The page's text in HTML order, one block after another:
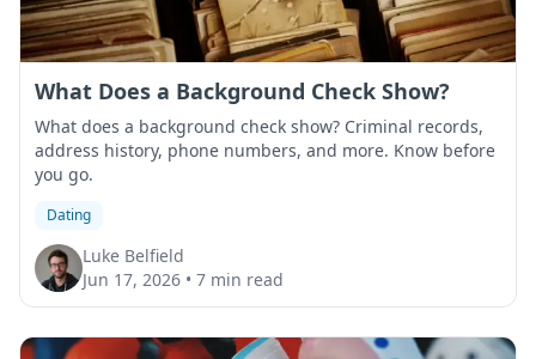
What Does a Background Check Show?
What does a background check show? Criminal records,
address history, phone numbers, and more. Know before
you go.
Dating
Luke Belfield
Jun 17, 2026 • 7 min read